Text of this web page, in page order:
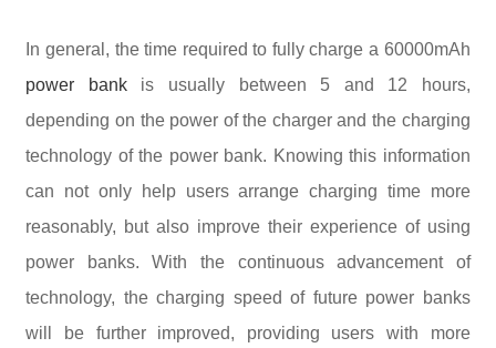
In general, the time required to fully charge a 60000mAh
power bankis usually between 5 and 12 hours,
depending on the power of the charger and the charging
technology of the power bank. Knowing this information
can not only help users arrange charging time more
reasonably, but also improve their experience of using
power banks. With the continuous advancement of
technology, the charging speed of future power banks
will be further improved, providing users with more